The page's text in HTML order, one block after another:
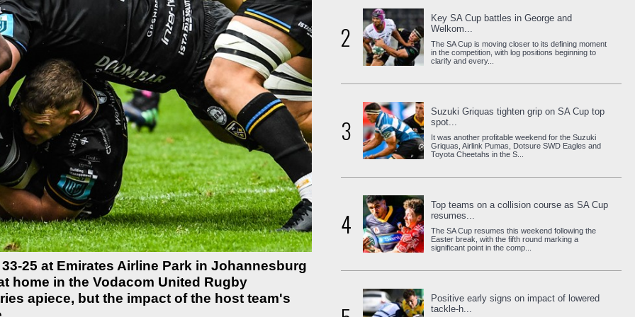
25 at Emirates Airline Park in Johannesburg
home in the Vodacom United Rugby
apiece, but the impact of the host team's
2
Key SA Cup battles in George and
Welkom...
The SA Cup is moving closer to its defining moment
in the competition, with log positions beginning to
clarify and every...
3
Suzuki Griquas tighten grip on SA Cup top
spot...
It was another profitable weekend for the Suzuki
Griquas, Airlink Pumas, Dotsure SWD Eagles and
Toyota Cheetahs in the S...
4
Top teams on a collision course as SA Cup
resumes...
The SA Cup resumes this weekend following the
Easter break, with the fifth round marking a
significant point in the comp...
Positive early signs on impact of lowered
tackle-h...